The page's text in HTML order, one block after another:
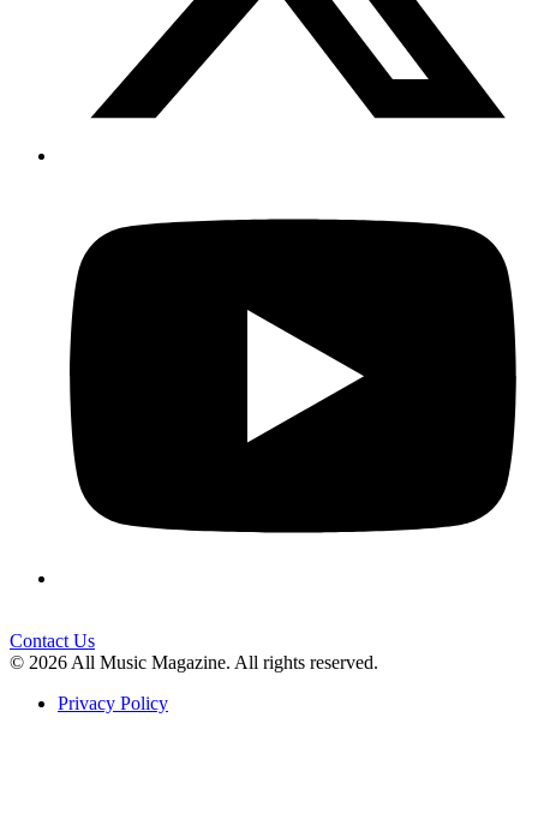
Contact Us
© 2026 All Music Magazine. All rights reserved.
Privacy Policy